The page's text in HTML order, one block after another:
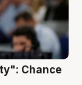
Chance